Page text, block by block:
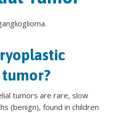
tumors are rare, slow
(benign), found in children